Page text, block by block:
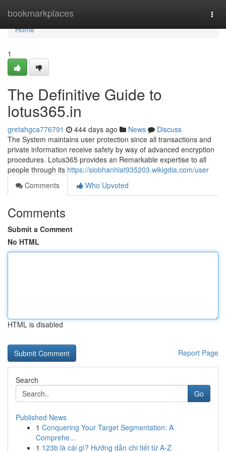
bookmarkplaces
Home
Home
1
The Definitive Guide to
lotus365.in
gretahgca776791 444 days ago News
Discuss
The System maintains user protection since all transactions and
private information receive safety by way of advanced encryption
procedures. Lotus365 provides an Remarkable expertise to all
people through its https://siobhanhlat935203.wikigdia.com/user
Comments
Who Upvoted
Comments
Submit a Comment
No HTML
HTML is disabled
Report Page
Search
Go
Published News
1 Conquering Your Target Segmentation: A
Comprehe...
1 123b là cái gì? Hướng dẫn chi tiết từ A-Z